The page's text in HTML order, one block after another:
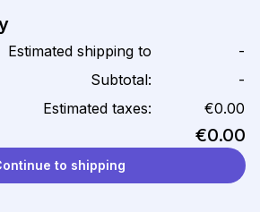
Estimated shipping to
-
Subtotal:
-
Estimated taxes:
€0.00
€0.00
to shipping